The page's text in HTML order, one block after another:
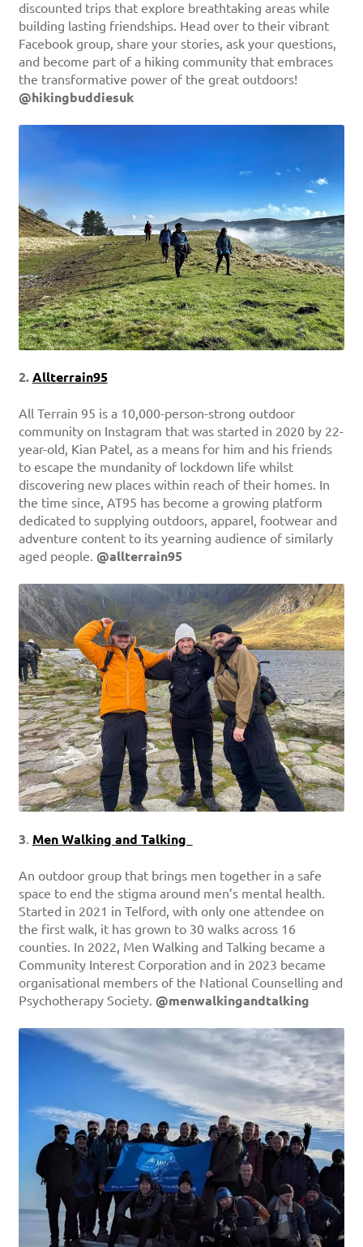
discounted trips that explore breathtaking areas while
building lasting friendships. Head over to their vibrant
Facebook group, share your stories, ask your questions,
and become part of a hiking community that embraces
the transformative power of the great outdoors!
@hikingbuddiesuk
2. Allterrain95
All Terrain 95 is a 10,000-person-strong outdoor
community on Instagram that was started in 2020 by 22-
year-old, Kian Patel, as a means for him and his friends
to escape the mundanity of lockdown life whilst
discovering new places within reach of their homes. In
the time since, AT95 has become a growing platform
dedicated to supplying outdoors, apparel, footwear and
adventure content to its yearning audience of similarly
aged people. @allterrain95
3. Men Walking and Talking
An outdoor group that brings men together in a safe
space to end the stigma around men’s mental health.
Started in 2021 in Telford, with only one attendee on
the first walk, it has grown to 30 walks across 16
counties. In 2022, Men Walking and Talking became a
Community Interest Corporation and in 2023 became
organisational members of the National Counselling and
Psychotherapy Society. @menwalkingandtalking